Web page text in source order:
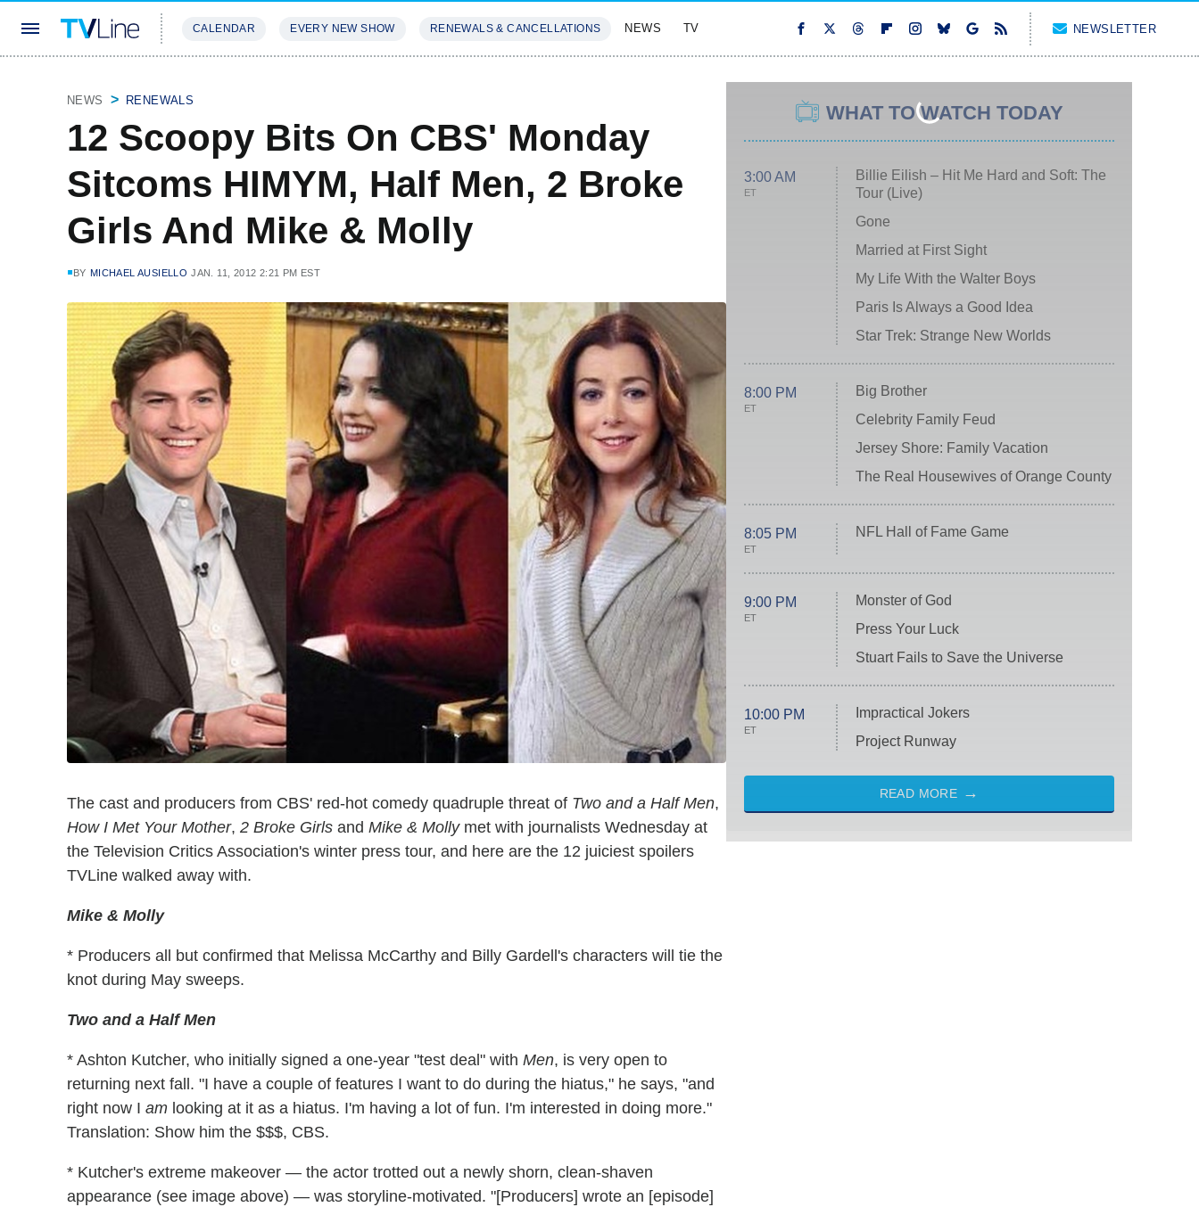
CALENDAR EVERY NEW SHOW RENEWALS & CANCELLATIONS NEWS TV NEWSLETTER
NEWS RENEWALS
12 Scoopy Bits On CBS' Monday
Sitcoms HIMYM, Half Men, 2 Broke
Girls And Mike & Molly
BY MICHAEL AUSIELLO JAN. 11, 2012 2:21 PM EST
The cast and producers from CBS' red-hot comedy quadruple threat of Two and a Half Men,
How I Met Your Mother, 2 Broke Girls and Mike & Mollymet with journalists Wednesday at
the Television Critics Association's winter press tour, and here are the 12 juiciest spoilers
TVLine walked away with.
Mike & Molly
* Producers all but confirmed that Melissa McCarthy and Billy Gardell's characters will tie the
knot during May sweeps.
Two and a Half Men
* Ashton Kutcher, who initially signed a one-year "test deal" with Men, is very open to
returning next fall. "I have a couple of features I want to do during the hiatus," he says, "and
right now I am looking at it as a hiatus. I'm having a lot of fun. I'm interested in doing more."
Translation: Show him the $$$, CBS.
* Kutcher's extreme makeover — the actor trotted out a newly shorn, clean-shaven
appearance (see image above) — was storyline-motivated. "[Producers] wrote an [episode]
WHAT TO WATCH TODAY
3:00 AM
ET
Billie Eilish – Hit Me Hard and Soft: The
Tour (Live)
Gone
Married at First Sight
My Life With the Walter Boys
Paris Is Always a Good Idea
Star Trek: Strange New Worlds
8:00 PM
ET
Big Brother
Celebrity Family Feud
Jersey Shore: Family Vacation
The Real Housewives of Orange County
8:05 PM
ET
NFL Hall of Fame Game
9:00 PM
ET
Monster of God
Press Your Luck
Stuart Fails to Save the Universe
10:00 PM
ET
Impractical Jokers
Project Runway
READ MORE